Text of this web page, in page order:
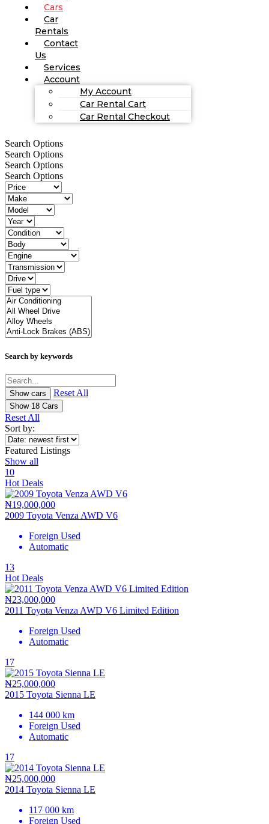
Cars
Car
Rentals
Contact
Us
Services
Account
My Account
Car Rental Cart
Car Rental Checkout
Search Options
Search Options
Search Options
Search Options
Search by keywords
Reset All
Show 18 Cars
Reset All
Sort by:
Featured Listings
Show all
10
Hot Deals
₦19,000,000
2009 Toyota Venza AWD V6
Foreign Used
Automatic
13
Hot Deals
₦23,000,000
2011 Toyota Venza AWD V6 Limited Edition
Foreign Used
Automatic
17
₦25,000,000
2015 Toyota Sienna LE
144 000 km
Foreign Used
Automatic
17
₦25,000,000
2014 Toyota Sienna LE
117 000 km
Foreign Used